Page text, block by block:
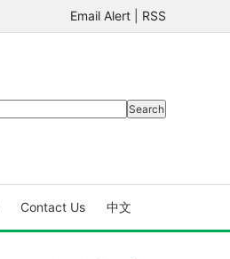
Email Alert RSS
Contact Us 中文